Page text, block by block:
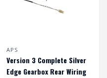
APS
Version 3 Complete Silver
Edge Gearbox Rear Wiring